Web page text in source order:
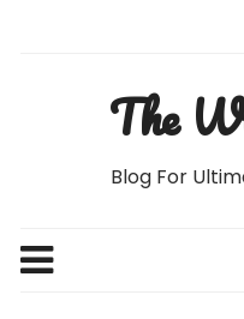
The
Blog For